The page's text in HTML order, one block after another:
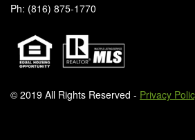
Ph: (816) 875-1770
© 2019 All Rights Reserved - Privacy